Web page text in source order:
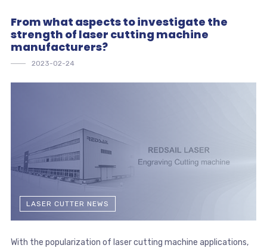
From what aspects to investigate the
strength of laser cutting machine
manufacturers?
2023-02-24
LASER CUTTER NEWS
With the popularization of laser cutting machine applications,